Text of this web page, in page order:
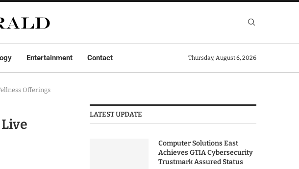
Entertainment Contact Thursday, August 6, 2026
Offerings
LATEST UPDATE
Computer Solutions East
Achieves GTIA Cybersecurity
Trustmark Assured Status